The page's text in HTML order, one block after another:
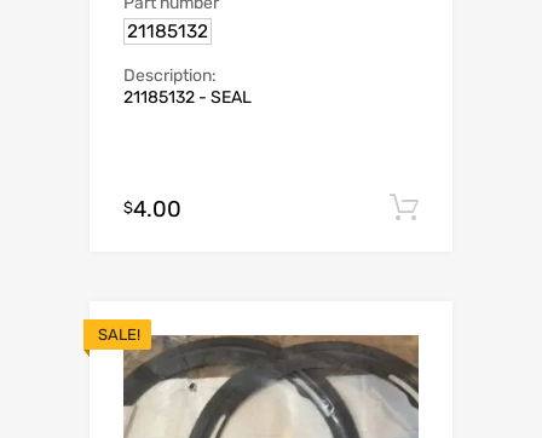
21185132
Description:
21185132 - SEAL
$4.00
SALE!